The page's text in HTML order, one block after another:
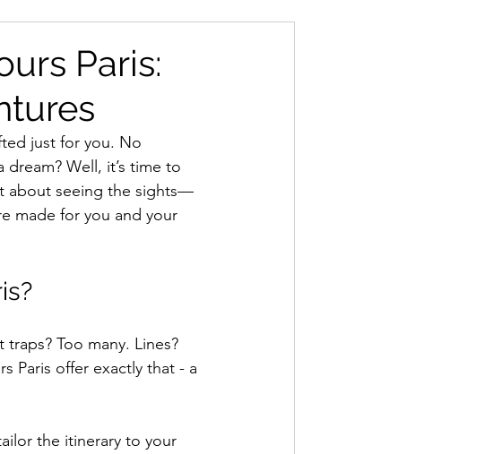
Paris:
just for you. No
Well, it’s time to
about seeing the sights—
made for you and your
Too many. Lines?
Paris offer exactly that - a
the itinerary to your